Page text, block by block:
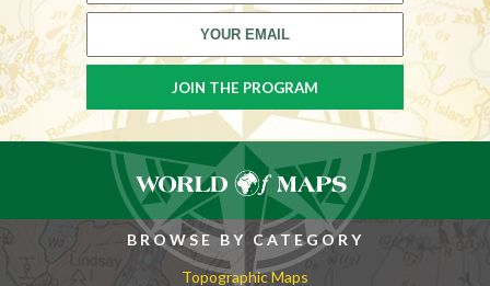
BROWSE BY CATEGORY
Topographic Maps